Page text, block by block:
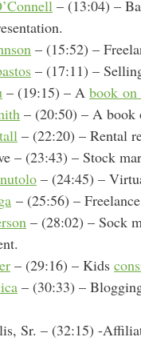
– (13:04) –
– (15:52) –
– (17:11) –
– (19:15) – A book on
– (20:50) – A book
– (22:20) – Rental
– (23:43) – Stock
– (24:45) –
– (25:56) –
– (28:02) – Sock
– (29:16) – Kids
– (30:33) –
Sr. – (32:15) -A